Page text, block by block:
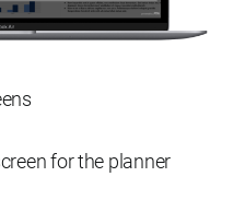
for the planner